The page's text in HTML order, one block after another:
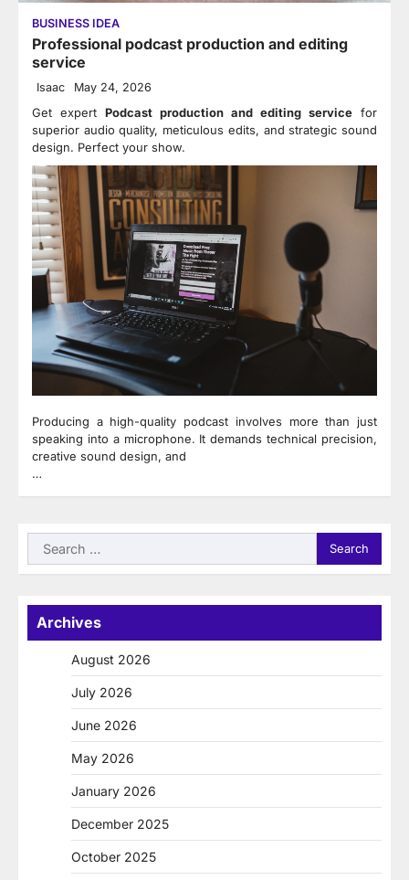
BUSINESS IDEA
Professional podcast production and editing
service
Isaac May 24, 2026
Get expert Podcast production and editing service for
superior audio quality, meticulous edits, and strategic sound
design. Perfect your show.
Producing a high-quality podcast involves more than just
speaking into a microphone. It demands technical precision,
creative sound design, and
…
Search
for:
Archives
August 2026
July 2026
June 2026
May 2026
January 2026
December 2025
October 2025